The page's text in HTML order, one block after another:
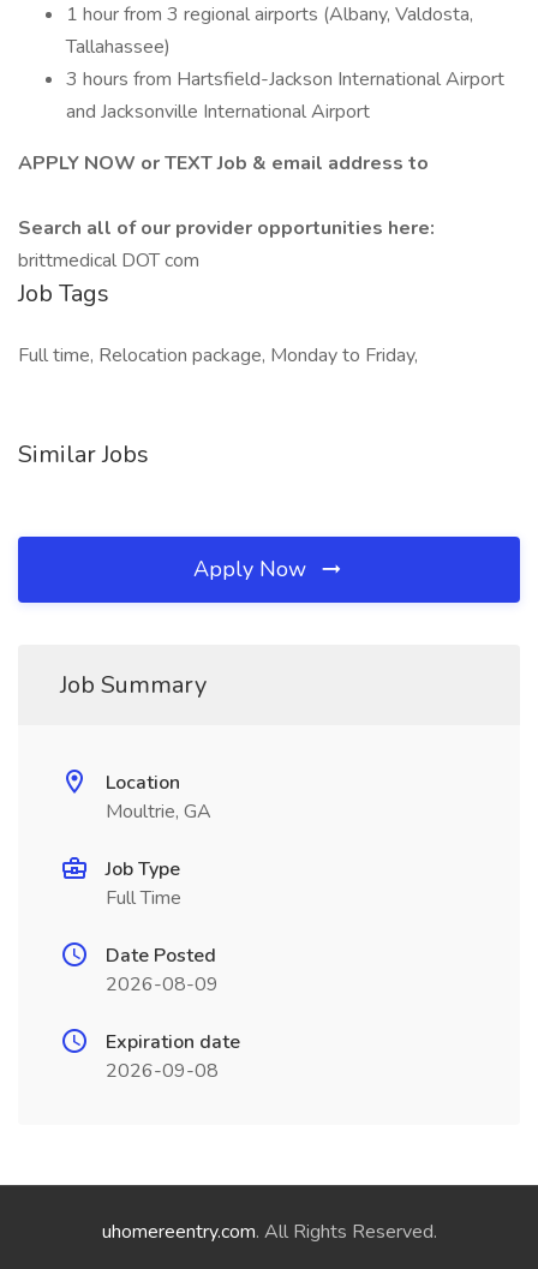
1 hour from 3 regional airports (Albany, Valdosta,
Tallahassee)
3 hours from Hartsfield-Jackson International Airport
and Jacksonville International Airport
APPLY NOW or TEXT Job & email address to
Search all of our provider opportunities here:
brittmedical DOT com
Job Tags
Full time, Relocation package, Monday to Friday,
Similar Jobs
Apply Now
Job Summary
Location
Moultrie, GA
Job Type
Full Time
Date Posted
2026-08-09
Expiration date
2026-09-08
uhomereentry.com. All Rights Reserved.